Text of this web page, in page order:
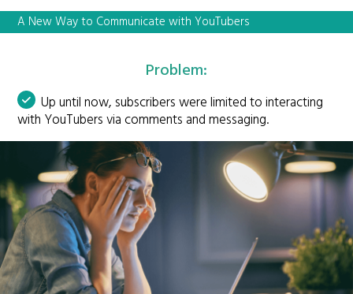
A New Way to Communicate with YouTubers
Problem:
Up until now, subscribers were limited to interacting
with YouTubers via comments and messaging.